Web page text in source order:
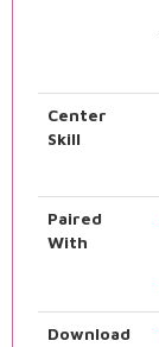
Center
Skill
Paired
With
Download